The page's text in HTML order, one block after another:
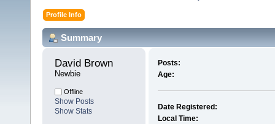
Profile Info
Summary
David Brown
Newbie
Offline
Show Posts
Show Stats
Posts:
Age:
Date Registered:
Local Time: